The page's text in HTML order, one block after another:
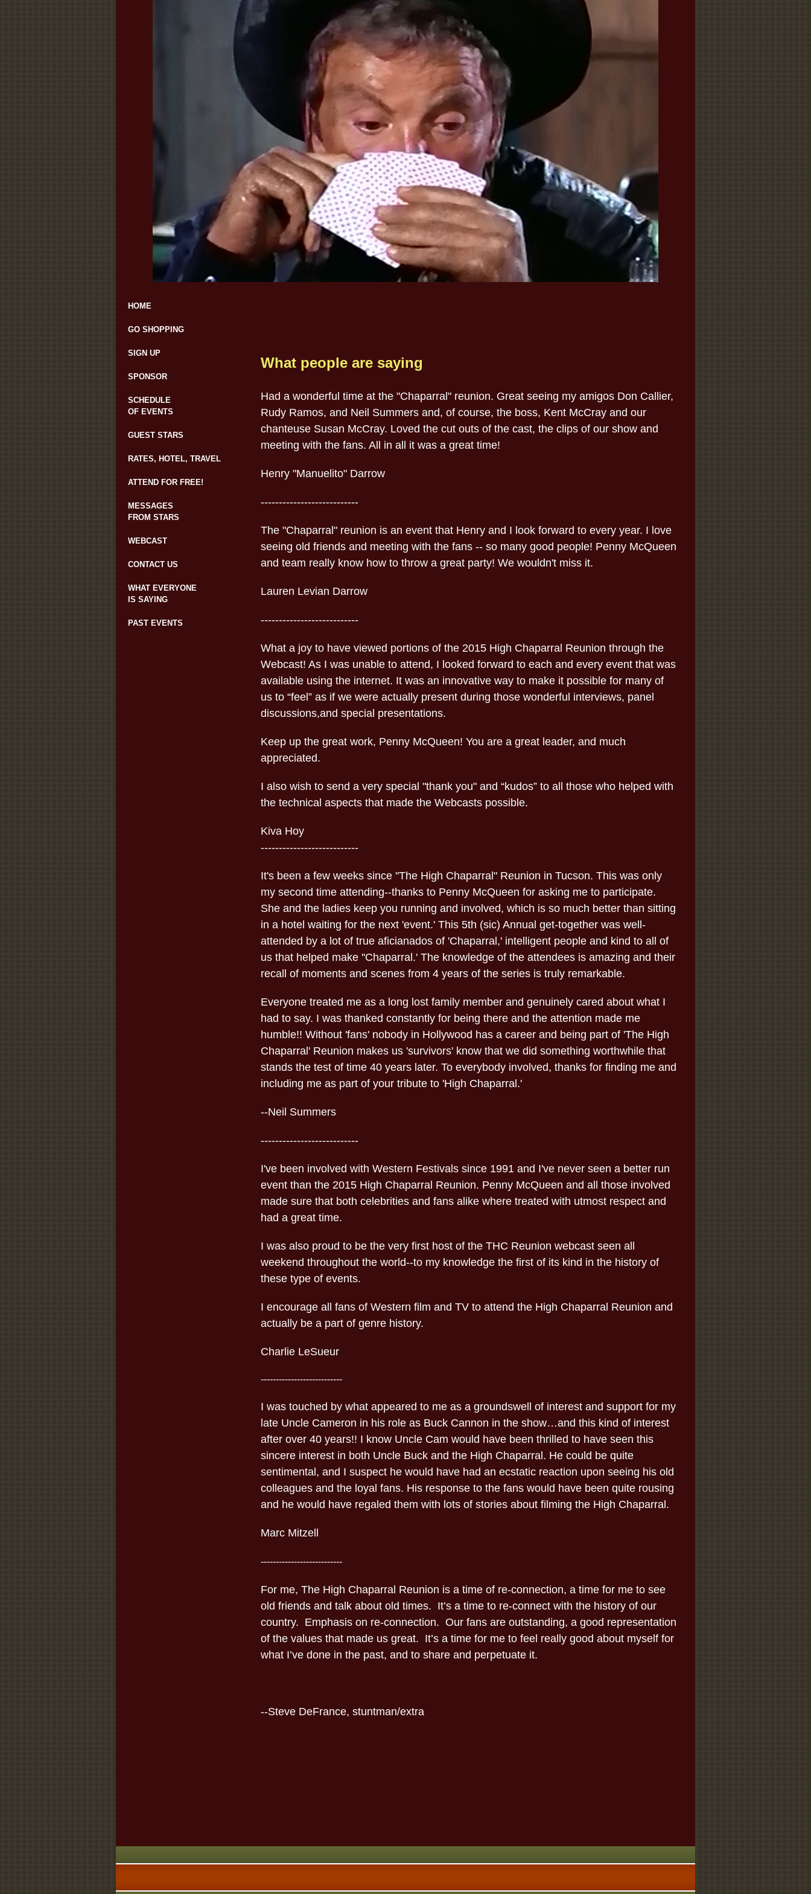
HOME
GO SHOPPING
SIGN UP
SPONSOR
SCHEDULE
OF EVENTS
GUEST STARS
RATES, HOTEL, TRAVEL
ATTEND FOR FREE!
MESSAGES
FROM STARS
WEBCAST
CONTACT US
WHAT EVERYONE
IS SAYING
PAST EVENTS
What people are saying
Had a wonderful time at the "Chaparral" reunion. Great seeing my amigos Don Callier,
Rudy Ramos, and Neil Summers and, of course, the boss, Kent McCray and our
chanteuse Susan McCray. Loved the cut outs of the cast, the clips of our show and
meeting with the fans. All in all it was a great time!
Henry "Manuelito" Darrow
---------------------------
The "Chaparral" reunion is an event that Henry and I look forward to every year. I love
seeing old friends and meeting with the fans -- so many good people! Penny McQueen
and team really know how to throw a great party! We wouldn't miss it.
Lauren Levian Darrow
---------------------------
What a joy to have viewed portions of the 2015 High Chaparral Reunion through the
Webcast! As I was unable to attend, I looked forward to each and every event that was
available using the internet. It was an innovative way to make it possible for many of
us to “feel” as if we were actually present during those wonderful interviews, panel
discussions,and special presentations.
Keep up the great work, Penny McQueen! You are a great leader, and much
appreciated.
I also wish to send a very special "thank you" and “kudos” to all those who helped with
the technical aspects that made the Webcasts possible.
Kiva Hoy
---------------------------
It's been a few weeks since "The High Chaparral" Reunion in Tucson. This was only
my second time attending--thanks to Penny McQueen for asking me to participate.
She and the ladies keep you running and involved, which is so much better than sitting
in a hotel waiting for the next 'event.' This 5th (sic) Annual get-together was well-
attended by a lot of true aficianados of 'Chaparral,' intelligent people and kind to all of
us that helped make ''Chaparral.' The knowledge of the attendees is amazing and their
recall of moments and scenes from 4 years of the series is truly remarkable.
Everyone treated me as a long lost family member and genuinely cared about what I
had to say. I was thanked constantly for being there and the attention made me
humble!! Without 'fans' nobody in Hollywood has a career and being part of 'The High
Chaparral' Reunion makes us 'survivors' know that we did something worthwhile that
stands the test of time 40 years later. To everybody involved, thanks for finding me and
including me as part of your tribute to 'High Chaparral.'
--Neil Summers
---------------------------
I've been involved with Western Festivals since 1991 and I've never seen a better run
event than the 2015 High Chaparral Reunion. Penny McQueen and all those involved
made sure that both celebrities and fans alike where treated with utmost respect and
had a great time.
I was also proud to be the very first host of the THC Reunion webcast seen all
weekend throughout the world--to my knowledge the first of its kind in the history of
these type of events.
I encourage all fans of Western film and TV to attend the High Chaparral Reunion and
actually be a part of genre history.
Charlie LeSueur
---------------------------
I was touched by what appeared to me as a groundswell of interest and support for my
late Uncle Cameron in his role as Buck Cannon in the show…and this kind of interest
after over 40 years!! I know Uncle Cam would have been thrilled to have seen this
sincere interest in both Uncle Buck and the High Chaparral. He could be quite
sentimental, and I suspect he would have had an ecstatic reaction upon seeing his old
colleagues and the loyal fans. His response to the fans would have been quite rousing
and he would have regaled them with lots of stories about filming the High Chaparral.
Marc Mitzell
---------------------------
For me, The High Chaparral Reunion is a time of re-connection, a time for me to see
old friends and talk about old times. It’s a time to re-connect with the history of our
country. Emphasis on re-connection. Our fans are outstanding, a good representation
of the values that made us great. It’s a time for me to feel really good about myself for
what I’ve done in the past, and to share and perpetuate it.
--Steve DeFrance, stuntman/extra